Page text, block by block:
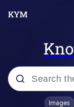
Popular
Images